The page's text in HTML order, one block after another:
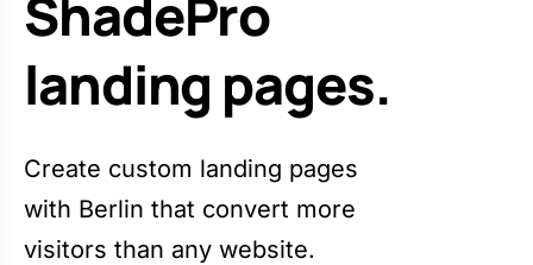
ShadePro
landing pages.
Create custom landing pages
with Berlin that convert more
visitors than any website.